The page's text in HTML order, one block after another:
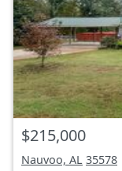
$215,000
Nauvoo, AL 35578